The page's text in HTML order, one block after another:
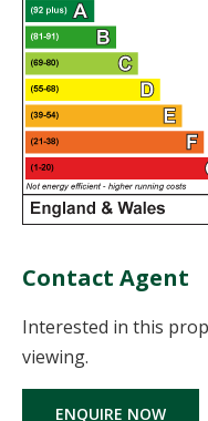
Contact Agent
Interested in this
viewing.
ENQUIRE NOW